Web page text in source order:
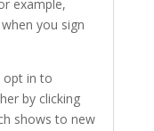
example,
you sign
opt in to
by clicking
shows to new